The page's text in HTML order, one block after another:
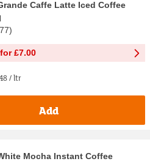
Caffe Latte Iced Coffee
)
£7.00
/ ltr
Add
Mocha Instant Coffee